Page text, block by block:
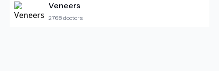
Veneers
2768 doctors